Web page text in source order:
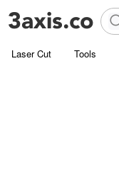
Laser Cut Tools